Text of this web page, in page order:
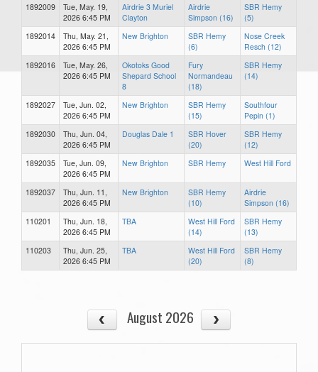
1892009
Tue, May. 19,
2026 6:45 PM
Airdrie 3 Muriel
Clayton
Airdrie
Simpson (16)
SBR Hemy
(5)
1892014
Thu, May. 21,
2026 6:45 PM
New Brighton
SBR Hemy
(6)
Nose Creek
Resch (12)
1892016
Tue, May. 26,
2026 6:45 PM
Okotoks Good
Shepard School
8
Fury
Normandeau
(18)
SBR Hemy
(14)
1892027
Tue, Jun. 02,
2026 6:45 PM
New Brighton
SBR Hemy
(15)
Southfour
Pepin (1)
1892030
Thu, Jun. 04,
2026 6:45 PM
Douglas Dale 1
SBR Hover
(20)
SBR Hemy
(12)
1892035
Tue, Jun. 09,
2026 6:45 PM
New Brighton SBR Hemy West Hill Ford
1892037
Thu, Jun. 11,
2026 6:45 PM
New Brighton
SBR Hemy
(10)
Airdrie
Simpson (16)
110201
Thu, Jun. 18,
2026 6:45 PM
TBA
West Hill Ford
(14)
SBR Hemy
(13)
110203
Thu, Jun. 25,
2026 6:45 PM
TBA
West Hill Ford
(20)
SBR Hemy
(8)
August 2026